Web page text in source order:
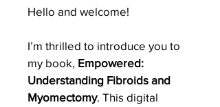
Hello and welcome!
I’m thrilled to introduce you to
my book, Empowered:
Understanding Fibroids and
Myomectomy. This digital